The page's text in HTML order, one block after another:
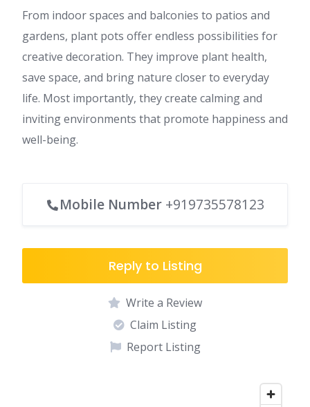
From indoor spaces and balconies to patios and
gardens, plant pots offer endless possibilities for
creative decoration. They improve plant health,
save space, and bring nature closer to everyday
life. Most importantly, they create calming and
inviting environments that promote happiness and
well-being.
Mobile Number +919735578123
Reply to Listing
Write a Review
Claim Listing
Report Listing